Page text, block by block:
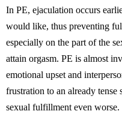
In PE, ejaculation occurs
would like, thus preventing
especially on the part of the
attain orgasm. PE is almost
emotional upset and
frustration to an already
sexual fulfillment even